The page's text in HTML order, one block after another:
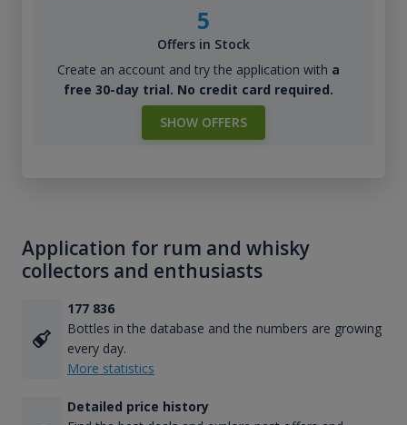
5
Offers in Stock
Create an account and try the application with a
free 30-day trial. No credit card required.
SHOW OFFERS
Application for rum and whisky
collectors and enthusiasts
177 836
Bottles in the database and the numbers are growing
every day.
More statistics
Detailed price history